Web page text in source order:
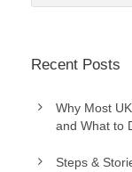
Recent Posts
Why Most
and What to
Steps &